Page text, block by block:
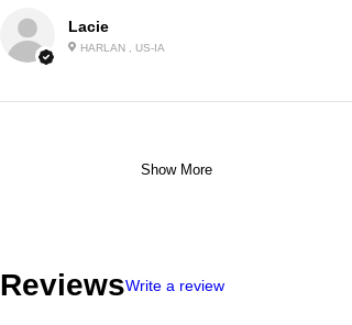
Lacie
HARLAN , US-IA
Show More
ReviewsWrite a review